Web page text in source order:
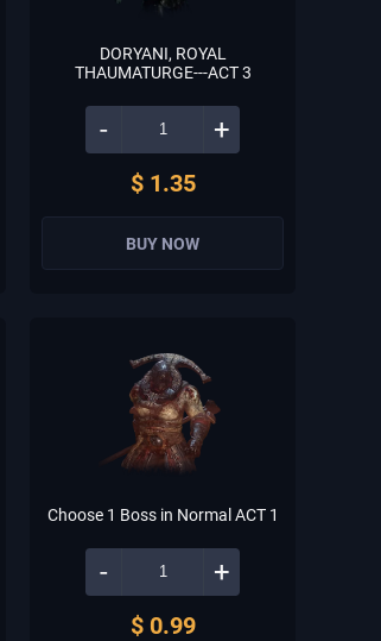
DORYANI, ROYAL
THAUMATURGE---ACT 3
- +
$ 1.35
BUY NOW
Choose 1 Boss in Normal ACT 1
- +
$ 0.99